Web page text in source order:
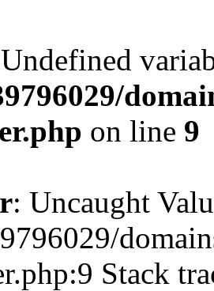
on line 9
: Uncaught
Stack